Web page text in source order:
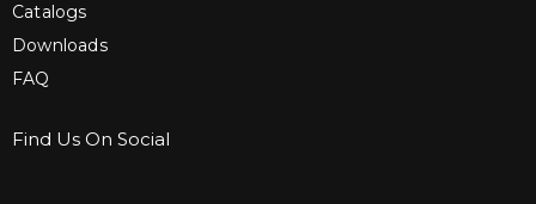
Catalogs
Downloads
FAQ
Find Us On Social